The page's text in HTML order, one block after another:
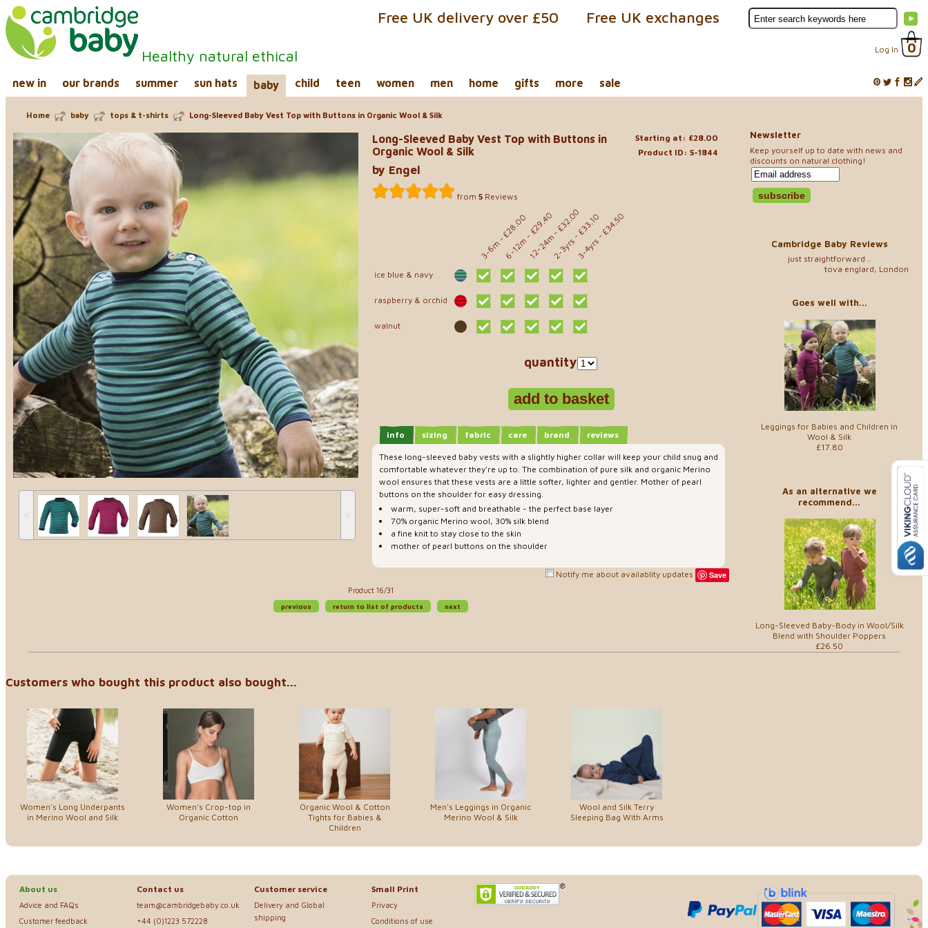
Healthy natural ethical Log In 0
Free UK exchanges
Free UK delivery over £50
new in our brands summer sun hats baby child teen women men home gifts more sale
Newsletter
Keep yourself up to date with news and
discounts on natural clothing!
Cambridge Baby Reviews
just straightforward ..
tova englard, London
Goes well with...
Leggings for Babies and Children in
Wool & Silk
£17.80
As an alternative we
recommend...
Long-Sleeved Baby-Body in Wool/Silk
Blend with Shoulder Poppers
£26.50
Home baby tops & t-shirts Long-Sleeved Baby Vest Top with Buttons in Organic Wool & Silk
˂ ˃
Starting at: £28.00
Product ID: S-1844
Long-Sleeved Baby Vest Top with Buttons in
Organic Wool & Silk
by Engel
from 5 Reviews
3-6m
- £28.00
6-12m
- £29.40
12-24m
- £32.00
2-3yrs
- £33.10
3-4yrs
- £34.50
ice blue & navy
raspberry & orchid
walnut
quantity
info sizing fabric care brand reviews
These long-sleeved baby vests with a slightly higher collar will keep your child snug and
comfortable whatever they're up to. The combination of pure silk and organic Merino
wool ensures that these vests are a little softer, lighter and gentler. Mother of pearl
buttons on the shoulder for easy dressing.
warm, super-soft and breathable - the perfect base layer
70% organic Merino wool, 30% silk blend
a fine knit to stay close to the skin
mother of pearl buttons on the shoulder
Notify me about availablity updates Save
Product 16/31
previous
return to list of products next
Customers who bought this product also bought...
Women's Long Underpants
in Merino Wool and Silk
Women's Crop-top in
Organic Cotton
Organic Wool & Cotton
Tights for Babies &
Children
Men's Leggings in Organic
Merino Wool & Silk
Wool and Silk Terry
Sleeping Bag With Arms
About us
Advice and FAQs
Customer feedback
Contact us
team@cambridgebaby.co.uk
+44 (0)1223 572228
Customer service
Delivery and Global
shipping
Small Print
Privacy
Conditions of use